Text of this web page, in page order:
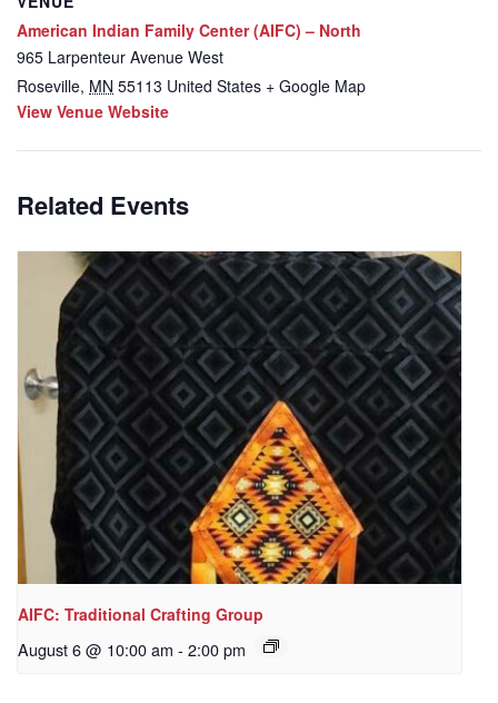
American Indian Family Center (AIFC) – North
965 Larpenteur Avenue West
Roseville, MN 55113 United States + Google Map
View Venue Website
Related Events
AIFC: Traditional Crafting Group
August 6 @ 10:00 am - 2:00 pm